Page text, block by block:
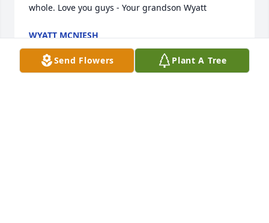
whole. Love you guys - Your grandson Wyatt
WYATT MCNIESH
Jun 24, 2022
Send Flowers Plant A Tree